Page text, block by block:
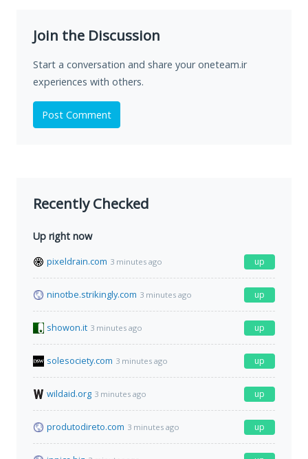
Join the Discussion
Start a conversation and share your oneteam.ir
experiences with others.
Post Comment
Recently Checked
Up right now
pixeldrain.com 3 minutes ago up
ninotbe.strikingly.com 3 minutes ago up
showon.it 3 minutes ago up
solesociety.com 3 minutes ago up
wildaid.org 3 minutes ago up
produtodireto.com 3 minutes ago up